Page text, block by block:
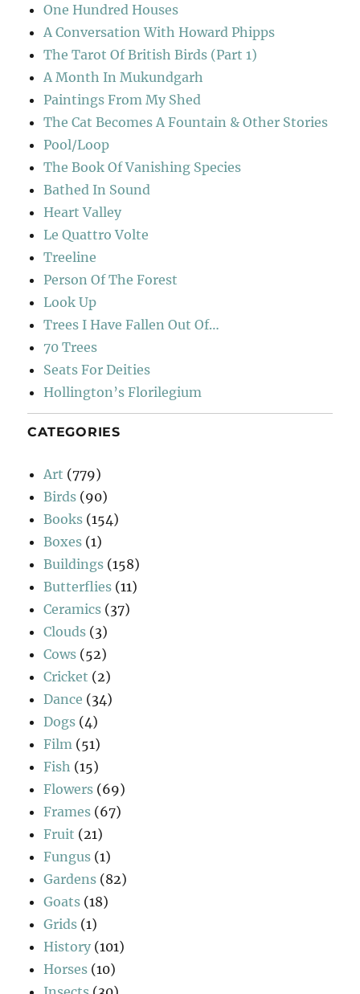
One Hundred Houses
A Conversation With Howard Phipps
The Tarot Of British Birds (Part 1)
A Month In Mukundgarh
Paintings From My Shed
The Cat Becomes A Fountain & Other Stories
Pool/Loop
The Book Of Vanishing Species
Bathed In Sound
Heart Valley
Le Quattro Volte
Treeline
Person Of The Forest
Look Up
Trees I Have Fallen Out Of…
70 Trees
Seats For Deities
Hollington’s Florilegium
CATEGORIES
Art (779)
Birds (90)
Books (154)
Boxes (1)
Buildings (158)
Butterflies (11)
Ceramics (37)
Clouds (3)
Cows (52)
Cricket (2)
Dance (34)
Dogs (4)
Film (51)
Fish (15)
Flowers (69)
Frames (67)
Fruit (21)
Fungus (1)
Gardens (82)
Goats (18)
Grids (1)
History (101)
Horses (10)